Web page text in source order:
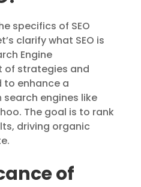
specifics of SEO
clarify what SEO is
Engine
of strategies and
to enhance a
search engines like
The goal is to rank
driving organic
of